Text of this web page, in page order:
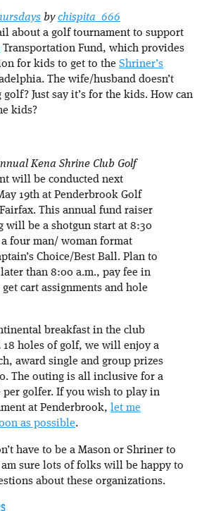
bychispita_666
about a golf tournament to support
Transportation Fund, which provides
for kids to get to the Shriner’s
The wife/husband doesn’t
Just say it’s for the kids. How can
kids?
Kena Shrine Club Golf
will be conducted next
19th at Penderbrook Golf
This annual fund raiser
will be a shotgun start at 8:30
four man/ woman format
Choice/Best Ball. Plan to
than 8:00 a.m., pay fee in
get cart assignments and hole
breakfast in the club
18 holes of golf, we will enjoy a
award single and group prizes
The outing is all inclusive for a
per golfer. If you wish to play in
at Penderbrook, let me
as possible.
have to be a Mason or Shriner to
sure lots of folks will be happy to
about these organizations.